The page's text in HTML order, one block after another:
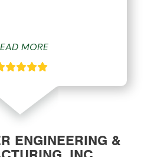
MORE
ENGINEERING &